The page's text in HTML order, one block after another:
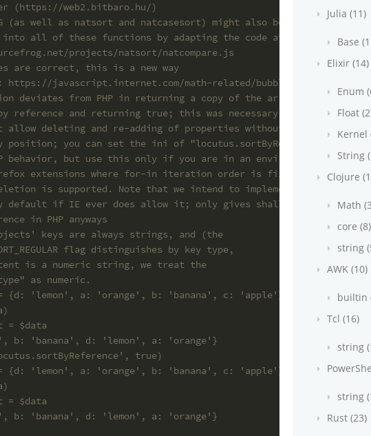
(https://web2.bitbaro.hu/)
(as well as natsort and natcasesort) might also be
all of these functions by adapting the code at
projects/natsort/natcompare.js
are correct, this is a new way
javascript.internet.com/math-related/bubble-sort.html
from PHP in returning a copy of the array instead
and returning true; this was necessary because
deleting and re-adding of properties without caching
you can set the ini of "locutus.sortByReference" to true
but use this only if you are in an environment
extensions where for-in iteration order is fixed and true
is supported. Note that we intend to implement the PHP
if IE ever does allow it; only gives shallow copy since
in PHP anyways
keys are always strings, and (the
flag distinguishes by key type,
is a numeric string, we treat the
as numeric.
{d: 'lemon', a: 'orange', b: 'banana', c: 'apple'}
= $data
'banana', d: 'lemon', a: 'orange'}
true)
{d: 'lemon', a: 'orange', b: 'banana', c: 'apple'}
= $data
'banana', d: 'lemon', a: 'orange'}
Julia (11)
Base
Elixir (14)
Enum
Float
Kernel
String
Clojure
Math
core (8)
string
AWK (10)
builtin
Tcl (16)
string
string
Rust (23)